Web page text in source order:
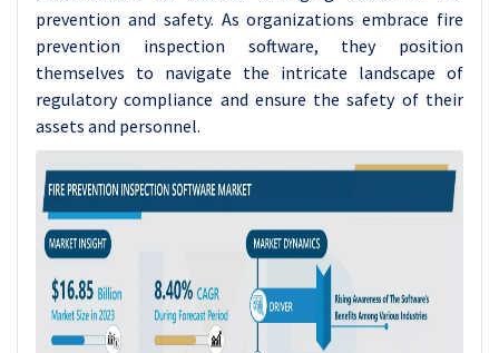
prevention and safety. As organizations embrace fire
prevention inspection software, they position
themselves to navigate the intricate landscape of
regulatory compliance and ensure the safety of their
assets and personnel.